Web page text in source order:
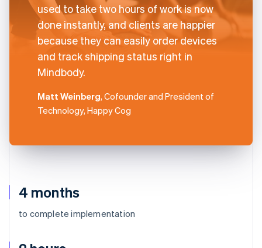
4 months
to complete implementation
used to take two hours of work is now
done instantly, and clients are happier
because they can easily order devices
and track shipping status right in
Mindbody.
Matt Weinberg, Cofounder and President of
Technology, Happy Cog